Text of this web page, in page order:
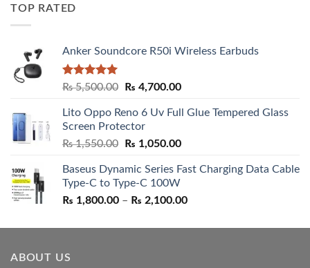
TOP RATED
Anker Soundcore R50i Wireless Earbuds
Rated5.00
₨5,500.00
Original
was:
₨ 5,500.00.
₨ 4,700.00Current
is:
Lito Oppo Reno 6 Uv Full Glue Tempered Glass
Screen Protector
₨1,550.00
Original
was:
₨ 1,550.00.
₨ 1,050.00Current
is:
Baseus Dynamic Series Fast Charging Data Cable
Type-C to Type-C 100W
₨ 1,800.00 – ₨ 2,100.00Price
₨ 1,800.00
ABOUT US